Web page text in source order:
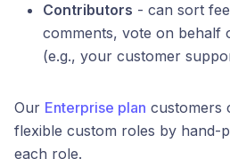
Contributors - can sort
comments, vote on behalf
(e.g., your customer
Our Enterprise plan customers
flexible custom roles by hand-
each role.